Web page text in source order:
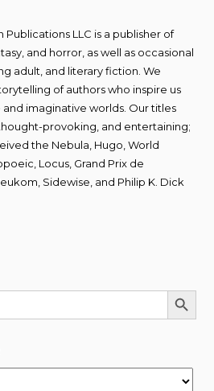
Publications LLC is a publisher of
and horror, as well as occasional
adult, and literary fiction. We
of authors who inspire us
imaginative worlds. Our titles
provoking, and entertaining;
the Nebula, Hugo, World
Locus, Grand Prix de
Sidewise, and Philip K. Dick
SEARCH